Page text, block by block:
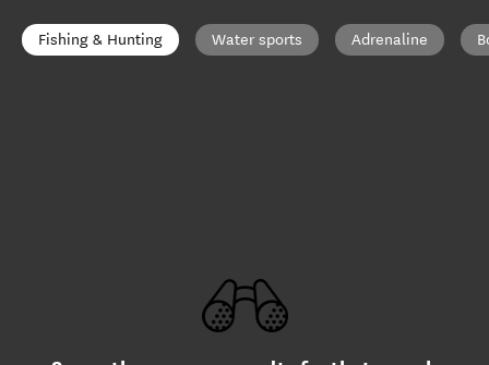
Fishing & Hunting Water sports Adrenaline